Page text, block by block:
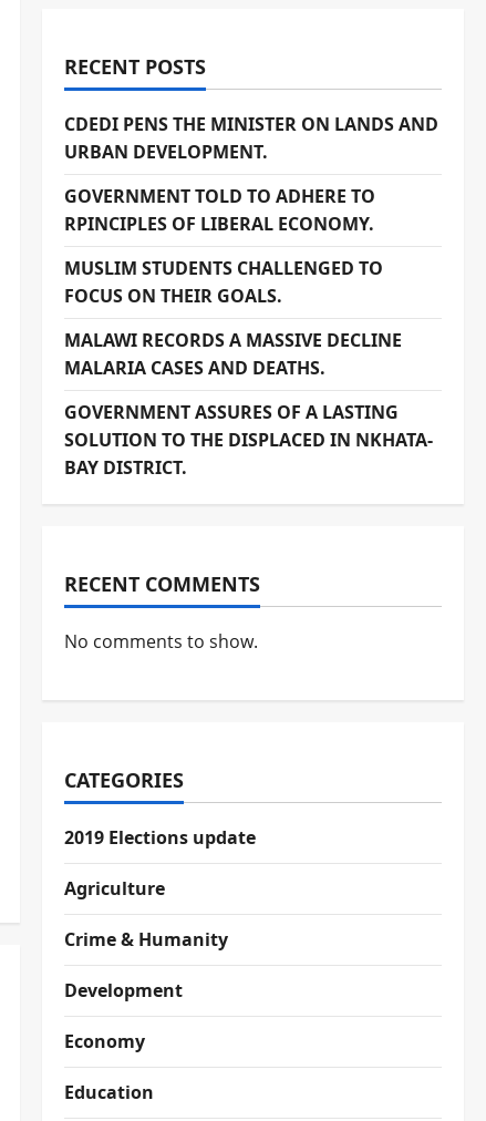
RECENT POSTS
CDEDI PENS THE MINISTER ON LANDS AND
URBAN DEVELOPMENT.
GOVERNMENT TOLD TO ADHERE TO
RPINCIPLES OF LIBERAL ECONOMY.
MUSLIM STUDENTS CHALLENGED TO
FOCUS ON THEIR GOALS.
MALAWI RECORDS A MASSIVE DECLINE
MALARIA CASES AND DEATHS.
GOVERNMENT ASSURES OF A LASTING
SOLUTION TO THE DISPLACED IN NKHATA-
BAY DISTRICT.
RECENT COMMENTS
No comments to show.
CATEGORIES
2019 Elections update
Agriculture
Crime & Humanity
Development
Economy
Education